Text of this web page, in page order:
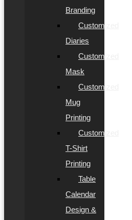
Branding
Customized
Diaries
Customized
Mask
Customized
Mug
Printing
Customized
T-Shirt
Printing
Table
Calendar
Design &